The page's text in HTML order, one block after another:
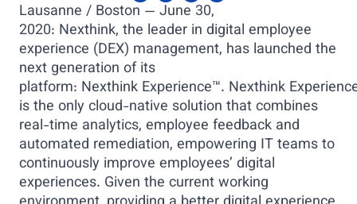
Lausanne / Boston — June 30,
2020: Nexthink, the leader in digital employee
experience (DEX) management, has launched the
next generation of its
platform: Nexthink Experience™. Nexthink
is the only cloud-native solution that combines
real-time analytics, employee feedback and
automated remediation, empowering IT teams to
continuously improve employees’ digital
experiences. Given the current working